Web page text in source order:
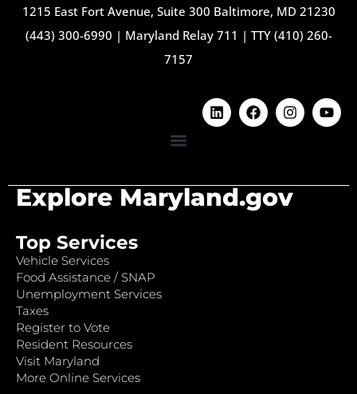
1215 East Fort Avenue, Suite 300 Baltimore, MD 21230
(443) 300-6990 | Maryland Relay 711 | TTY (410) 260-
7157
Explore Maryland.gov
Top Services
Vehicle Services
Food Assistance / SNAP
Unemployment Services
Taxes
Register to Vote
Resident Resources
Visit Maryland
More Online Services